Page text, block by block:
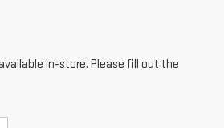
in-store. Please fill out the